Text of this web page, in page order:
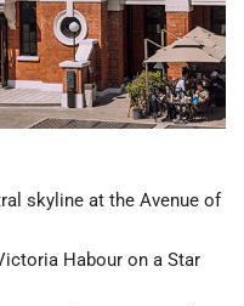
skyline at the Avenue of
Habour on a Star